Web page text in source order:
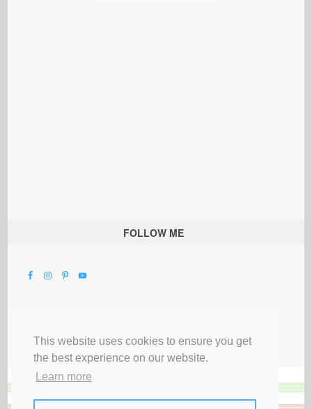
This website uses cookies to ensure you get
the best experience on our website.
Learn more
FOLLOW ME